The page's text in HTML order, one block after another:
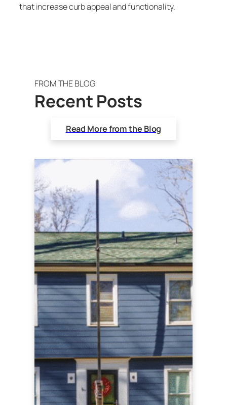
that increase curb appeal and functionality.
FROM THE BLOG
Recent Posts
Read More from the Blog